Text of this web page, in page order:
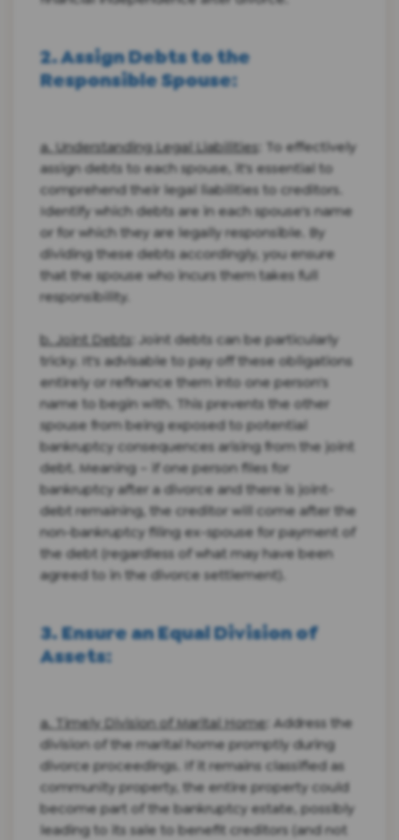
2. Assign Debts to the
Responsible Spouse:
a. Understanding Legal Liabilities: To effectively
assign debts to each spouse, it's essential to
comprehend their legal liabilities to creditors.
Identify which debts are in each spouse's name
or for which they are legally responsible. By
dividing these debts accordingly, you ensure
that the spouse who incurs them takes full
responsibility.
b. Joint Debts: Joint debts can be particularly
tricky. It's advisable to pay off these obligations
entirely or refinance them into one person's
name to begin with. This prevents the other
spouse from being exposed to potential
bankruptcy consequences arising from the joint
debt. Meaning – if one person files for
bankruptcy after a divorce and there is joint-
debt remaining, the creditor will come after the
non-bankruptcy filing ex-spouse for payment of
the debt (regardless of what may have been
agreed to in the divorce settlement).
3. Ensure an Equal Division of
Assets:
a. Timely Division of Marital Home: Address the
division of the marital home promptly during
divorce proceedings. If it remains classified as
community property, the entire property could
become part of the bankruptcy estate, possibly
leading to its sale to benefit creditors (and not